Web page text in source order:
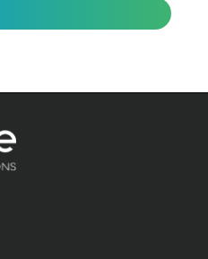
of suspended sediment